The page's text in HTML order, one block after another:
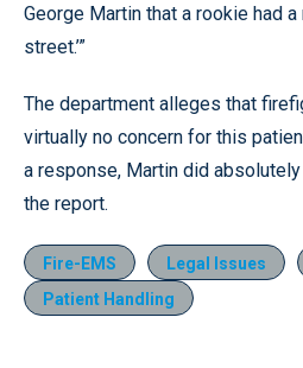
George Martin that a rookie had
street.’”
The department alleges that
virtually no concern for this
a response, Martin did
the report.
Fire-EMS Legal Issues
Patient Handling